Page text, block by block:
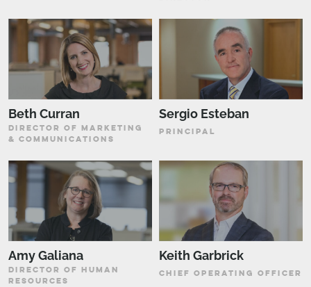
Beth Curran
DIRECTOR OF MARKETING
& COMMUNICATIONS
Sergio Esteban
PRINCIPAL
Amy Galiana
DIRECTOR OF HUMAN
RESOURCES
Keith Garbrick
CHIEF OPERATING OFFICER